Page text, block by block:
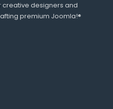
creative designers and
premium Joomla!®